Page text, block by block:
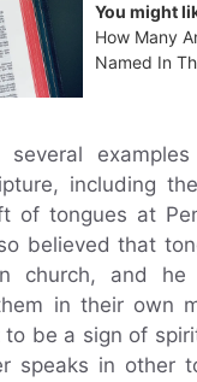
You might
How Many
Named In
including
of tongues at
believed that
church, and he
in their own
be a sign of
speaks in other